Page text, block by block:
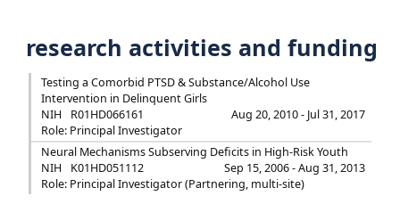
research activities and funding
Testing a Comorbid PTSD & Substance/Alcohol Use
Intervention in Delinquent Girls
NIH
R01HD066161
Aug 20, 2010 - Jul 31, 2017
Role: Principal Investigator
Neural Mechanisms Subserving Deficits in High-Risk Youth
NIH
K01HD051112
Sep 15, 2006 - Aug 31, 2013
Role: Principal Investigator (Partnering, multi-site)